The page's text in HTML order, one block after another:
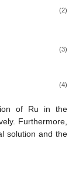
(2)
(3)
(4)
of Ru in the
Furthermore,
solution and the